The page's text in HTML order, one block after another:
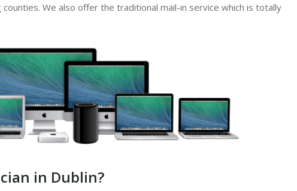
We also offer the traditional mail-in service which is totally
in Dublin?